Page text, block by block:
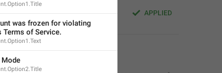
APPLIED
but can't send messages or
use other features.
was frozen for violating
Terms of Service.
Mode